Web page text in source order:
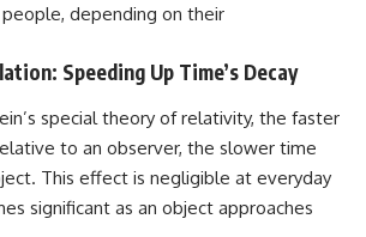
of
in the
depending on their
Speeding Up Time’s Decay
special theory of relativity, the faster
to an observer, the slower time
This effect is negligible at everyday
significant as an object approaches